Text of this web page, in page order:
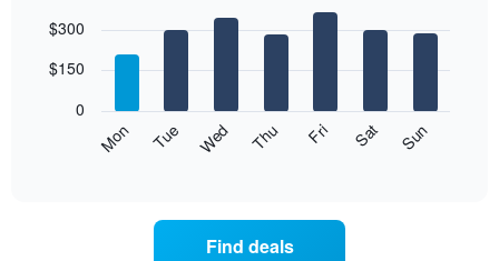
chart
displaying
chart
bars.
following
graphic.
Mon Tue Wed Thu Fri Sat Sun
0
$150
$300
Find deals